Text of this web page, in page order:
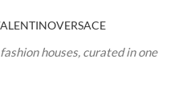
VERSACE
houses, curated in one